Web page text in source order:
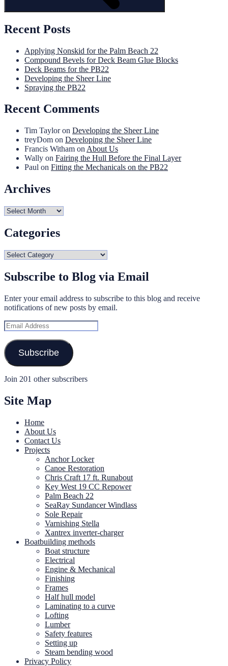
Recent Posts
Applying Nonskid for the Palm Beach 22
Compound Bevels for Deck Beam Glue Blocks
Deck Beams for the PB22
Developing the Sheer Line
Spraying the PB22
Recent Comments
Tim Tayloron Developing the Sheer Line
treyDom on Developing the Sheer Line
Francis Witham on About Us
Wally on Fairing the Hull Before the Final Layer
Paul on Fitting the Mechanicals on the PB22
Archives
Archives
Categories
Categories
Subscribe to Blog via Email
Enter your email address to subscribe to this blog and receive
notifications of new posts by email.
Email
Address
Subscribe
Join 201 other subscribers
Site Map
Home
About Us
Contact Us
Projects
Anchor Locker
Canoe Restoration
Chris Craft 17 ft. Runabout
Key West 19 CC Repower
Palm Beach 22
SeaRay Sundancer Windlass
Sole Repair
Varnishing Stella
Xantrex inverter-charger
Boatbuilding methods
Boat structure
Electrical
Engine & Mechanical
Finishing
Frames
Half hull model
Laminating to a curve
Lofting
Lumber
Safety features
Setting up
Steam bending wood
Privacy Policy